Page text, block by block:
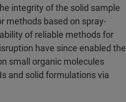
integrity of the solid sample
methods based on spray-
of reliable methods for
have since enabled the
small organic molecules
and solid formulations via